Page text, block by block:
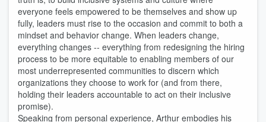
everyone feels empowered to be themselves and show up
fully, leaders must rise to the occasion and commit to both a
mindset and behavior change. When leaders change,
everything changes -- everything from redesigning the hiring
process to be more equitable to enabling members of our
most underrepresented communities to discern which
organizations they choose to work for (and from there,
holding their leaders accountable to act on their inclusive
promise).
Speaking from personal experience, Arthur embodies his